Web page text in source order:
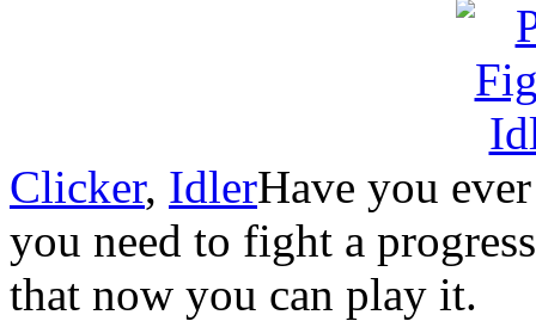
Clicker, IdlerHave you
you need to fight a
that now you can play it.